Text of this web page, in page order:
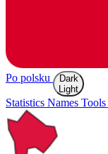
Po polsku
Dark
Light
Statistics Names Tools